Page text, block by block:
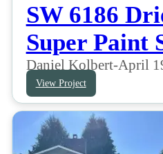
SW 6186
Super Paint
Daniel Kolbert-April
View Project